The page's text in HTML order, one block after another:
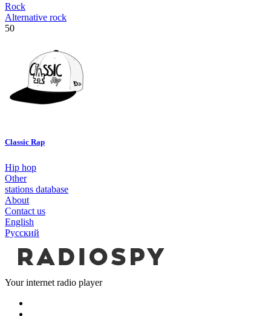
Rock
Alternative rock
50
Classic Rap
Hip hop
Other
stations database
About
Contact us
English
Русский
Your internet radio player